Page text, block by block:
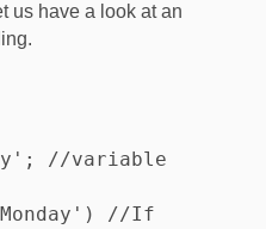
us have a look at an